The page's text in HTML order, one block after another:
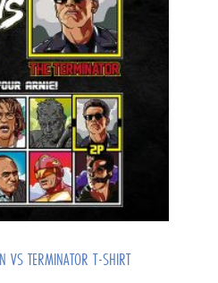
VS TERMINATOR T-SHIRT